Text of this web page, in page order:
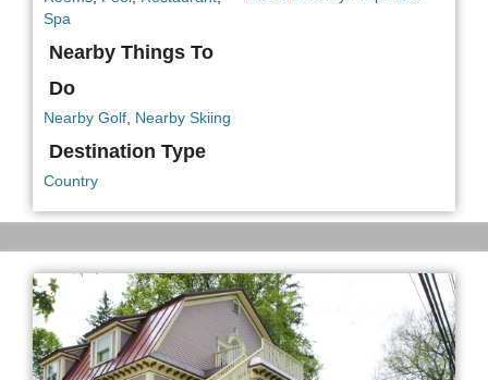
Spa
Nearby Things To
Do
Nearby Golf Nearby Skiing
Destination Type
Country